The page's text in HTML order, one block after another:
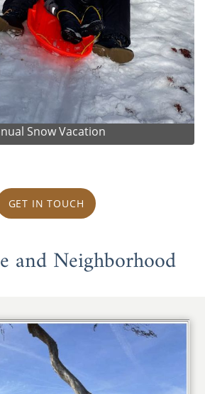
Snow Vacation
GET IN TOUCH
and Neighborhood